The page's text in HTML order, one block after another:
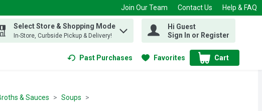
Join Our Team Contact Us Help & FAQ
term to find items.
Select Store & Shopping Mode
In-Store, Curbside Pickup & Delivery!
Hi Guest
Sign In or Register
Past Purchases Favorites Cart
.
& Sauces Soups